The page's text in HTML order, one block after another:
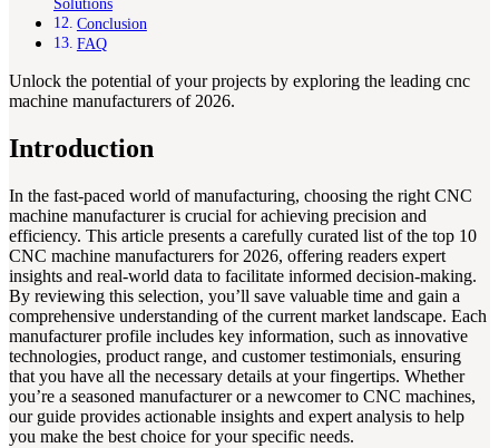
Solutions
Conclusion
FAQ
Unlock the potential of your projects by exploring the leading cnc
machine manufacturers of 2026.
Introduction
In the fast-paced world of manufacturing, choosing the right CNC
machine manufacturer is crucial for achieving precision and
efficiency. This article presents a carefully curated list of the top 10
CNC machine manufacturers for 2026, offering readers expert
insights and real-world data to facilitate informed decision-making.
By reviewing this selection, you’ll save valuable time and gain a
comprehensive understanding of the current market landscape. Each
manufacturer profile includes key information, such as innovative
technologies, product range, and customer testimonials, ensuring
that you have all the necessary details at your fingertips. Whether
you’re a seasoned manufacturer or a newcomer to CNC machines,
our guide provides actionable insights and expert analysis to help
you make the best choice for your specific needs.